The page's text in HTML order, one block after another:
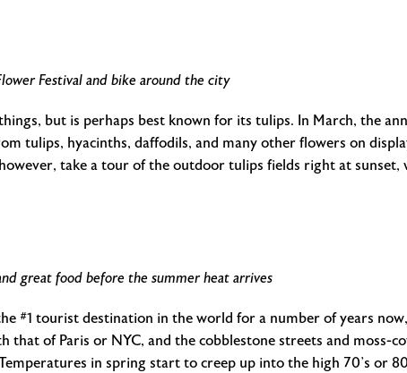
Festival and bike around the city
but is perhaps best known for its tulips. In March, the
tulips, hyacinths, daffodils, and many other flowers on
take a tour of the outdoor tulips fields right at sunset,
great food before the summer heat arrives
#1 tourist destination in the world for a number of years
that of Paris or NYC, and the cobblestone streets and moss-
in spring start to creep up into the high 70’s or